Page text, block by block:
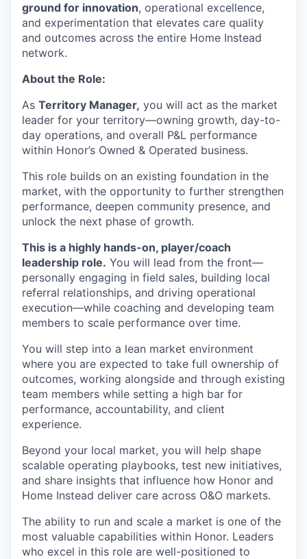
ground for innovation, operational excellence,
and experimentation that elevates care quality
and outcomes across the entire Home Instead
network.
About the Role:
As Territory Manager, you will act as the market
leader for your territory—owning growth, day-to-
day operations, and overall P&L performance
within Honor’s Owned & Operated business.
This role builds on an existing foundation in the
market, with the opportunity to further strengthen
performance, deepen community presence, and
unlock the next phase of growth.
This is a highly hands-on, player/coach
leadership role. You will lead from the front—
personally engaging in field sales, building local
referral relationships, and driving operational
execution—while coaching and developing team
members to scale performance over time.
You will step into a lean market environment
where you are expected to take full ownership of
outcomes, working alongside and through existing
team members while setting a high bar for
performance, accountability, and client
experience.
Beyond your local market, you will help shape
scalable operating playbooks, test new initiatives,
and share insights that influence how Honor and
Home Instead deliver care across O&O markets.
The ability to run and scale a market is one of the
most valuable capabilities within Honor. Leaders
who excel in this role are well-positioned to